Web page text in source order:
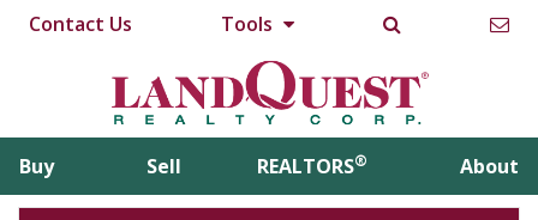
Contact Us Tools
Buy Sell REALTORS® About